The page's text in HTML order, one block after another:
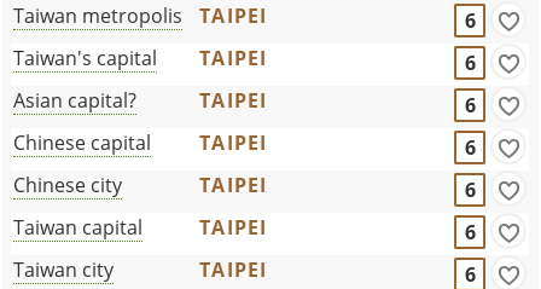
Taiwan metropolis
TAIPEI
6
Taiwan's capital
TAIPEI
6
Asian capital?
TAIPEI
6
Chinese capital
TAIPEI
6
Chinese city
TAIPEI
6
Taiwan capital
TAIPEI
6
Taiwan city
TAIPEI
6